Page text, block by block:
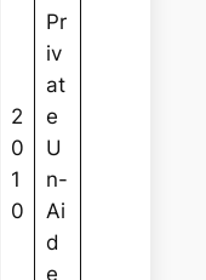
2
0
1
0
Pr
iv
at
e
U
n-
Ai
d
e